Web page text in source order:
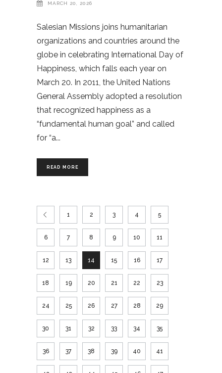
MARCH 20, 2026
Salesian Missions joins humanitarian
organizations and countries around the
globe in celebrating International Day of
Happiness, which falls each year on
March 20. In 2011, the United Nations
General Assembly adopted a resolution
that recognized happiness as a
“fundamental human goal” and called
for “a
READ MORE
1 2 3 4 5
6 7 8 9 10 11
12 13 14 15 16 17
18 19 20 21 22 23
24 25 26 27 28 29
30 31 32 33 34 35
36 37 38 39 40 41